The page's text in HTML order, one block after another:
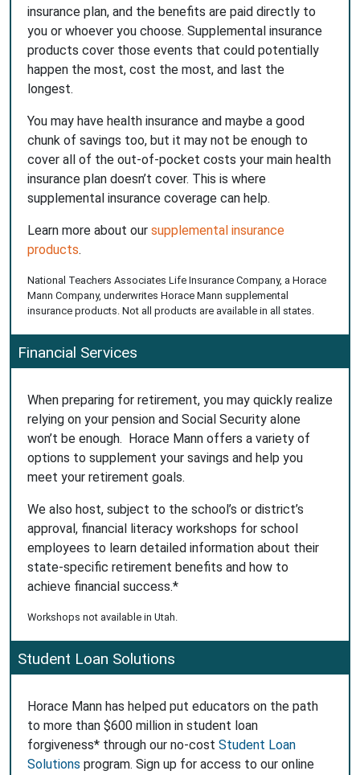
insurance plan, and the benefits are paid directly to
you or whoever you choose. Supplemental insurance
products cover those events that could potentially
happen the most, cost the most, and last the
longest.
You may have health insurance and maybe a good
chunk of savings too, but it may not be enough to
cover all of the out-of-pocket costs your main health
insurance plan doesn’t cover. This is where
supplemental insurance coverage can help.
Learn more about our supplemental insurance
products.
National Teachers Associates Life Insurance Company, a Horace
Mann Company, underwrites Horace Mann supplemental
insurance products. Not all products are available in all states.
Financial Services
When preparing for retirement, you may quickly realize
relying on your pension and Social Security alone
won’t be enough. Horace Mann offers a variety of
options to supplement your savings and help you
meet your retirement goals.
We also host, subject to the school’s or district’s
approval, financial literacy workshops for school
employees to learn detailed information about their
state-specific retirement benefits and how to
achieve financial success.*
Workshops not available in Utah.
Student Loan Solutions
Horace Mann has helped put educators on the path
to more than $600 million in student loan
forgiveness* through our no-cost Student Loan
Solutions program. Sign up for access to our online